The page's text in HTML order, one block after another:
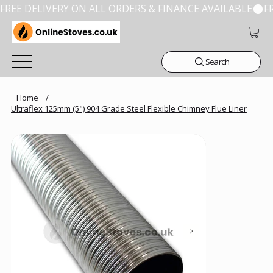
FREE DELIVERY ON ALL ORDERS & FINANCE AVAILABLE
Search
Home
/
Ultraflex 125mm (5") 904 Grade Steel Flexible Chimney Flue Liner